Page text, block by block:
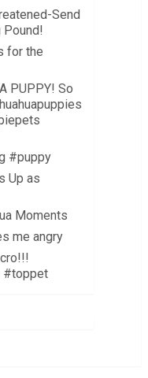
Send
Pound!
for the
PUPPY! So
#puppy
Up as
Moments
me angry
#toppet